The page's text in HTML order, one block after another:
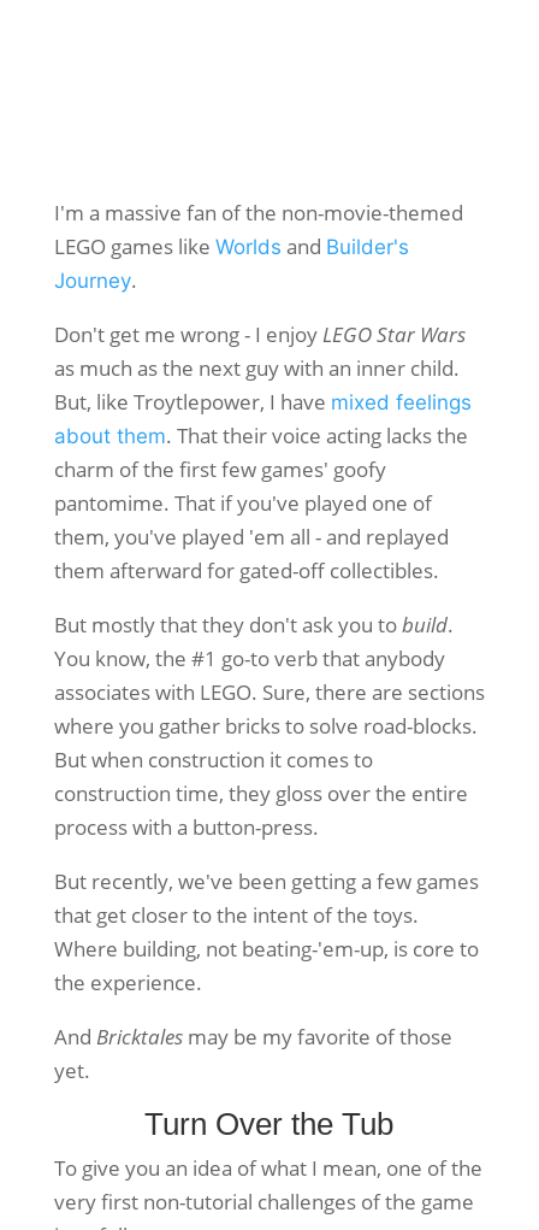
I'm a massive fan of the non-movie-themed
LEGO games like Worlds and Builder's
Journey.
Don't get me wrong - I enjoyLEGO Star Wars
as much as the next guy with an inner child.
But, like Troytlepower, I have mixed feelings
about them. That their voice acting lacks the
charm of the first few games' goofy
pantomime. That if you've played one of
them, you've played 'em all - and replayed
them afterward for gated-off collectibles.
But mostly that they don't ask you tobuild.
You know, the #1 go-to verb that anybody
associates with LEGO. Sure, there are sections
where you gather bricks to solve road-blocks.
But when construction it comes to
construction time, they gloss over the entire
process with a button-press.
But recently, we've been getting a few games
that get closer to the intent of the toys.
Where building, not beating-'em-up, is core to
the experience.
And Bricktalesmay be my favorite of those
yet.
Turn Over the Tub
To give you an idea of what I mean, one of the
very first non-tutorial challenges of the game